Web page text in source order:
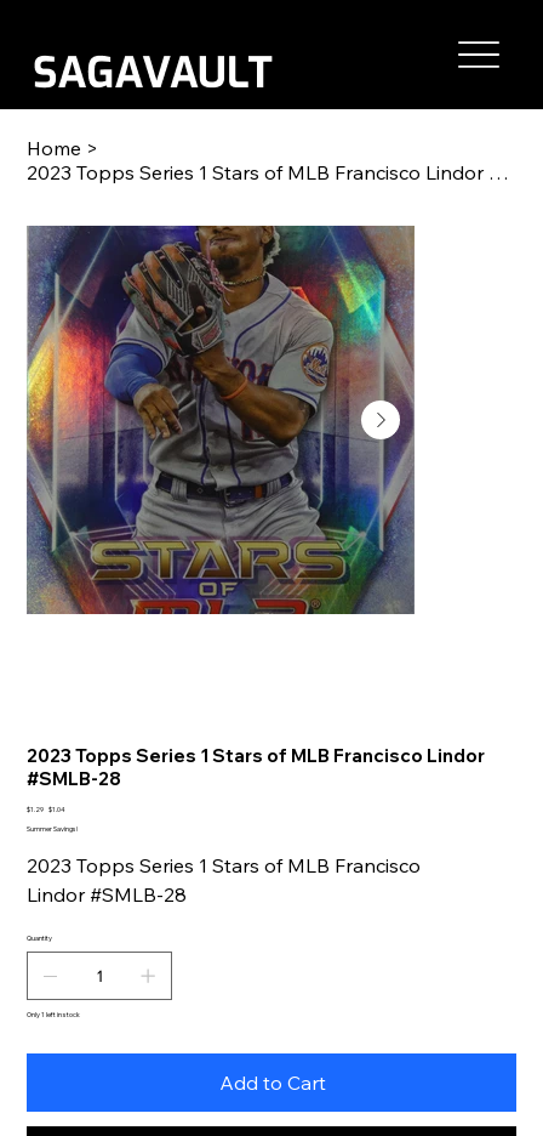
Home >
2023 Topps Series 1 Stars of MLB Francisco Lindor #SMLB-28
2023 Topps Series 1 Stars of MLB Francisco Lindor
#SMLB-28
Original
$1.29 Sale
$1.04
Summer Savings!
2023 Topps Series 1 Stars of MLB Francisco
Lindor #SMLB-28
Quantity
Only 1 left in stock
Add to Cart